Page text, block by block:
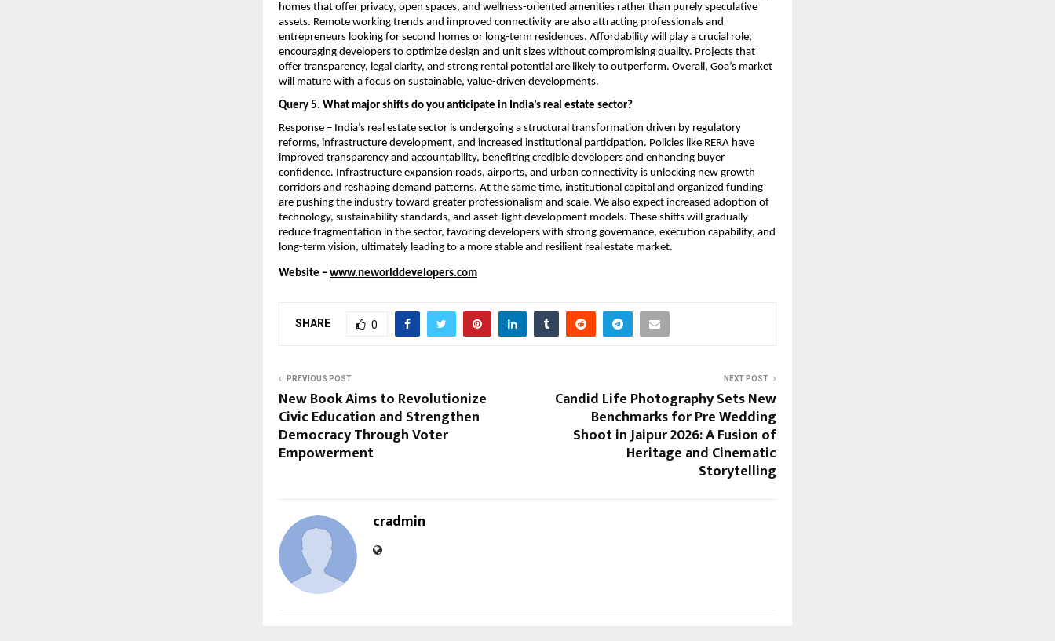
homes that offer privacy, open spaces, and wellness-oriented amenities rather than purely speculative
assets. Remote working trends and improved connectivity are also attracting professionals and
entrepreneurs looking for second homes or long-term residences. Affordability will play a crucial role,
encouraging developers to optimize design and unit sizes without compromising quality. Projects that
offer transparency, legal clarity, and strong rental potential are likely to outperform. Overall, Goa’s market
will mature with a focus on sustainable, value-driven developments.
Query 5. What major shifts do you anticipate in India’s real estate sector?
Response – India’s real estate sector is undergoing a structural transformation driven by regulatory
reforms, infrastructure development, and increased institutional participation. Policies like RERA have
improved transparency and accountability, benefiting credible developers and enhancing buyer
confidence. Infrastructure expansion roads, airports, and urban connectivity is unlocking new growth
corridors and reshaping demand patterns. At the same time, institutional capital and organized funding
are pushing the industry toward greater professionalism and scale. We also expect increased adoption of
technology, sustainability standards, and asset-light development models. These shifts will gradually
reduce fragmentation in the sector, favoring developers with strong governance, execution capability, and
long-term vision, ultimately leading to a more stable and resilient real estate market.
Website – www.neworlddevelopers.com
SHARE 0
PREVIOUS POST
New Book Aims to Revolutionize
Civic Education and Strengthen
Democracy Through Voter
Empowerment
NEXT POST
Candid Life Photography Sets New
Benchmarks for Pre Wedding
Shoot in Jaipur 2026: A Fusion of
Heritage and Cinematic
Storytelling
cradmin